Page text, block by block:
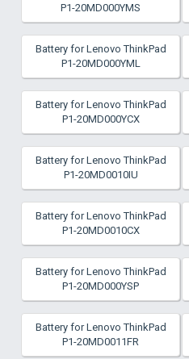
P1-20MD000YMS
Battery for Lenovo ThinkPad
P1-20MD000YML
Battery for Lenovo ThinkPad
P1-20MD000YCX
Battery for Lenovo ThinkPad
P1-20MD0010IU
Battery for Lenovo ThinkPad
P1-20MD0010CX
Battery for Lenovo ThinkPad
P1-20MD000YSP
Battery for Lenovo ThinkPad
P1-20MD0011FR